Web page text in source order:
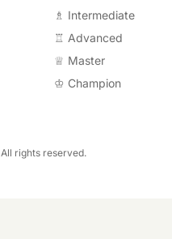
♗ Intermediate
♖ Advanced
♕ Master
♔ Champion
rights reserved.